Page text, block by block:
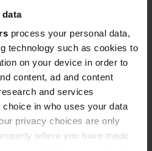
data
process your personal data,
technology such as cookies to
on your device in order to
content, ad and content
and services
in who uses your data
privacy choices are only
where you have made
Photos
Photos Reviews
—11 months ago